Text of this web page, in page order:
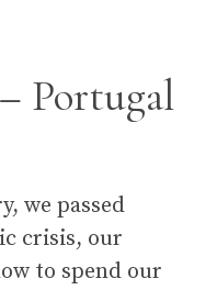
Portugal
we passed
crisis, our
to spend our